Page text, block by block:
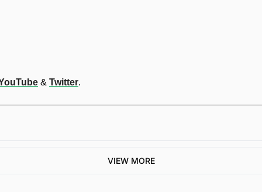
& Twitter.
VIEW MORE